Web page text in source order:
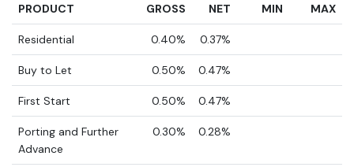
PRODUCT GROSS NET
MIN
MAX
Residential 0.40% 0.37%
Buy to Let 0.50% 0.47%
First Start 0.50% 0.47%
Porting and Further
Advance
0.30% 0.28%